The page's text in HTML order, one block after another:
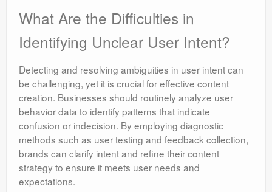
What Are the Difficulties in
Identifying Unclear User Intent?
Detecting and resolving ambiguities in user intent can
be challenging, yet it is crucial for effective content
creation. Businesses should routinely analyze user
behavior data to identify patterns that indicate
confusion or indecision. By employing diagnostic
methods such as user testing and feedback collection,
brands can clarify intent and refine their content
strategy to ensure it meets user needs and
expectations.